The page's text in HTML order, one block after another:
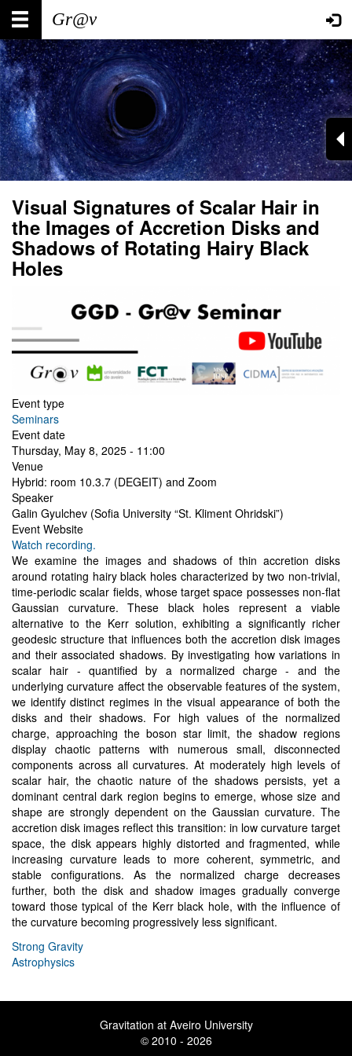
Skip
main
content
Main
navigation
User
account
menu
Visual Signatures of Scalar Hair in
the Images of Accretion Disks and
Shadows of Rotating Hairy Black
Holes
Event type
Seminars
Event date
Thursday, May 8, 2025 - 11:00
Venue
Hybrid: room 10.3.7 (DEGEIT) and Zoom
Speaker
Galin Gyulchev (Sofia University “St. Kliment Ohridski”)
Event Website
Watch recording.
We examine the images and shadows of thin accretion disks
around rotating hairy black holes characterized by two non-trivial,
time-periodic scalar fields, whose target space possesses non-flat
Gaussian curvature. These black holes represent a viable
alternative to the Kerr solution, exhibiting a significantly richer
geodesic structure that influences both the accretion disk images
and their associated shadows. By investigating how variations in
scalar hair - quantified by a normalized charge - and the
underlying curvature affect the observable features of the system,
we identify distinct regimes in the visual appearance of both the
disks and their shadows. For high values of the normalized
charge, approaching the boson star limit, the shadow regions
display chaotic patterns with numerous small, disconnected
components across all curvatures. At moderately high levels of
scalar hair, the chaotic nature of the shadows persists, yet a
dominant central dark region begins to emerge, whose size and
shape are strongly dependent on the Gaussian curvature. The
accretion disk images reflect this transition: in low curvature target
space, the disk appears highly distorted and fragmented, while
increasing curvature leads to more coherent, symmetric, and
stable configurations. As the normalized charge decreases
further, both the disk and shadow images gradually converge
toward those typical of the Kerr black hole, with the influence of
the curvature becoming progressively less significant.
Strong Gravity
Astrophysics
Gravitation at Aveiro University
© 2010 - 2026